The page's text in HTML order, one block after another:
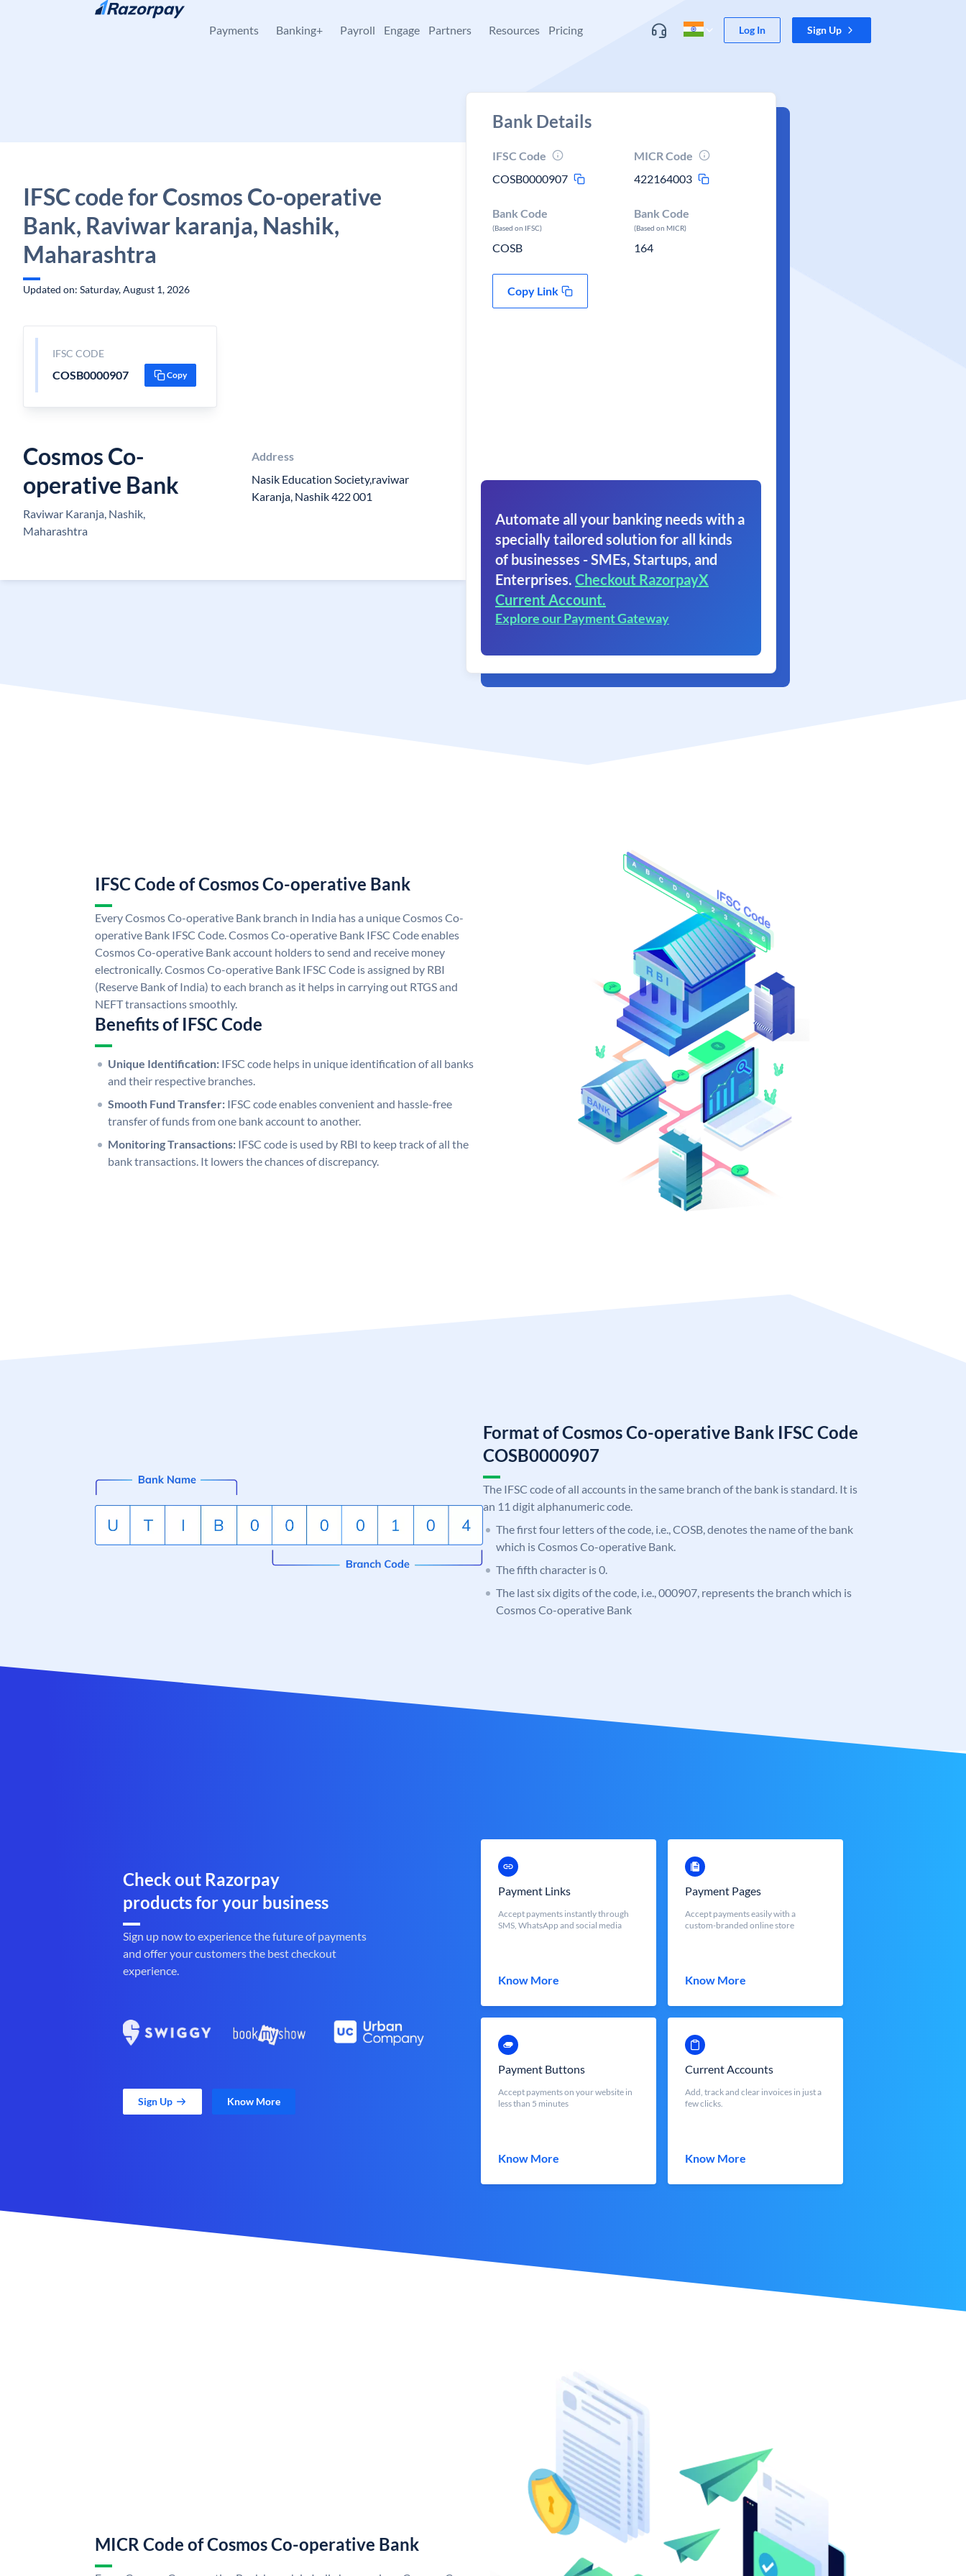
Skip to content
Payments Banking+ Payroll Engage Partners Resources Pricing Log In Sign Up
IFSC code for Cosmos Co-operative
Bank, Raviwar karanja, Nashik,
Maharashtra
Updated on: Saturday, August 1, 2026
IFSC CODE
COSB0000907 Copy
Cosmos Co-
operative Bank
Raviwar Karanja, Nashik,
Maharashtra
Address
Nasik Education Society,raviwar
Karanja, Nashik 422 001
Bank Details
IFSC Code
COSB0000907
MICR Code
422164003
Bank Code
(Based on IFSC)
COSB
Bank Code
(Based on MICR)
164
Copy Link
Automate all your banking needs with a
specially tailored solution for all kinds
of businesses - SMEs, Startups, and
Enterprises. Checkout RazorpayX
Current Account.
Explore our Payment Gateway
IFSC Code of Cosmos Co-operative Bank
Every Cosmos Co-operative Bank branch in India has a unique Cosmos Co-
operative Bank IFSC Code. Cosmos Co-operative Bank IFSC Code enables
Cosmos Co-operative Bank account holders to send and receive money
electronically. Cosmos Co-operative Bank IFSC Code is assigned by RBI
(Reserve Bank of India) to each branch as it helps in carrying out RTGS and
NEFT transactions smoothly.
Benefits of IFSC Code
Unique Identification: IFSC code helps in unique identification of all banks
and their respective branches.
Smooth Fund Transfer: IFSC code enables convenient and hassle-free
transfer of funds from one bank account to another.
Monitoring Transactions: IFSC code is used by RBI to keep track of all the
bank transactions. It lowers the chances of discrepancy.
Format of Cosmos Co-operative Bank IFSC Code
COSB0000907
The IFSC code of all accounts in the same branch of the bank is standard. It is
an 11 digit alphanumeric code.
The first four letters of the code, i.e., COSB, denotes the name of the bank
which is Cosmos Co-operative Bank.
The fifth character is 0.
The last six digits of the code, i.e., 000907, represents the branch which is
Cosmos Co-operative Bank
Check out Razorpay
products for your business
Sign up now to experience the future of payments
and offer your customers the best checkout
experience.
Sign Up Know More
Payment Links
Accept payments instantly through
SMS, WhatsApp and social media
Know More
Payment Pages
Accept payments easily with a
custom-branded online store
Know More
Payment Buttons
Accept payments on your website in
less than 5 minutes
Know More
Current Accounts
Add, track and clear invoices in just a
few clicks.
Know More
MICR Code of Cosmos Co-operative Bank